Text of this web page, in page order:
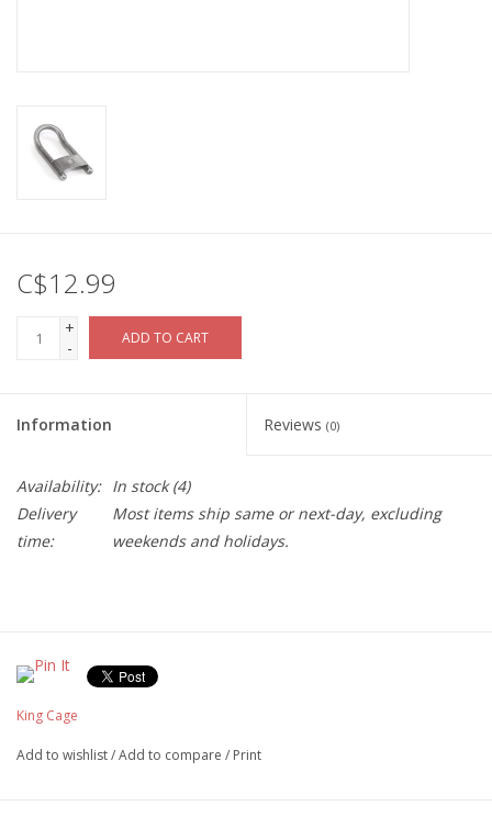
C$12.99
+
-
ADD TO CART
Information Reviews (0)
Availability: In stock(4)
Delivery
time:
Most items ship same or next-day, excluding
weekends and holidays.
King Cage
Add to wishlist/Add to compare / Print